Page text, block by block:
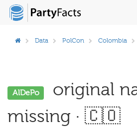
Data PolCon Colombia
AlDePo
original
missing · 🇨🇴